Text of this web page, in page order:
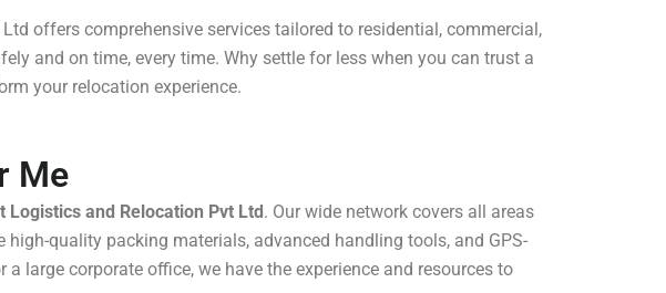
offers comprehensive services tailored to residential, commercial,
and on time, every time. Why settle for less when you can trust a
your relocation experience.
Me
Logistics and Relocation Pvt Ltd. Our wide network covers all areas
high-quality packing materials, advanced handling tools, and GPS-
large corporate office, we have the experience and resources to